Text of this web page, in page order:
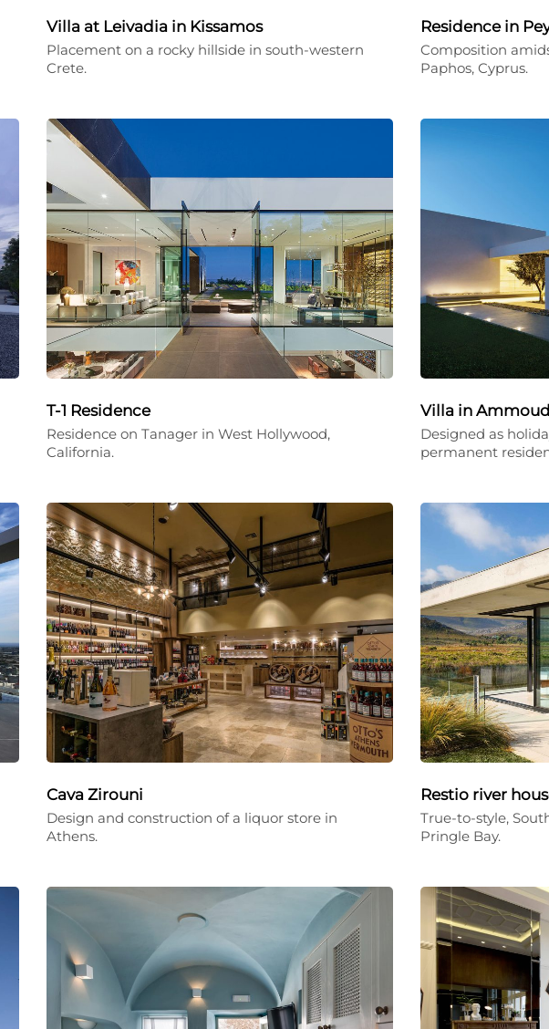
Villa at Leivadia in Kissamos
Placement on a rocky hillside in south-western
Crete.
Residence in
Composition
Paphos, Cyprus.
T-1 Residence
Residence on Tanager in West Hollywood,
California.
Villa in
Designed as
permanent
Cava Zirouni
Design and construction of a liquor store in
Athens.
Restio river
True-to-style,
Pringle Bay.